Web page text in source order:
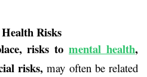
Risks
risks tomental health,
risks, may often be related